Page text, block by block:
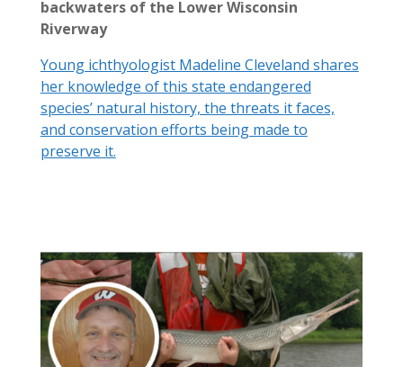
backwaters of the Lower Wisconsin
Riverway
Young ichthyologist Madeline Cleveland shares
her knowledge of this state endangered
species’ natural history, the threats it faces,
and conservation efforts being made to
preserve it.